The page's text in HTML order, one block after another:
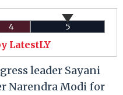
4 5
LatestLY
leader Sayani
Narendra Modi for